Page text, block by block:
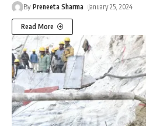
By Preneeta Sharma January 25, 2024
Read More